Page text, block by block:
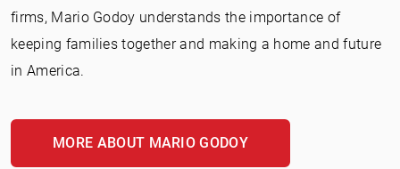
firms, Mario Godoy understands the importance of
keeping families together and making a home and future
in America.
MORE ABOUT MARIO GODOY